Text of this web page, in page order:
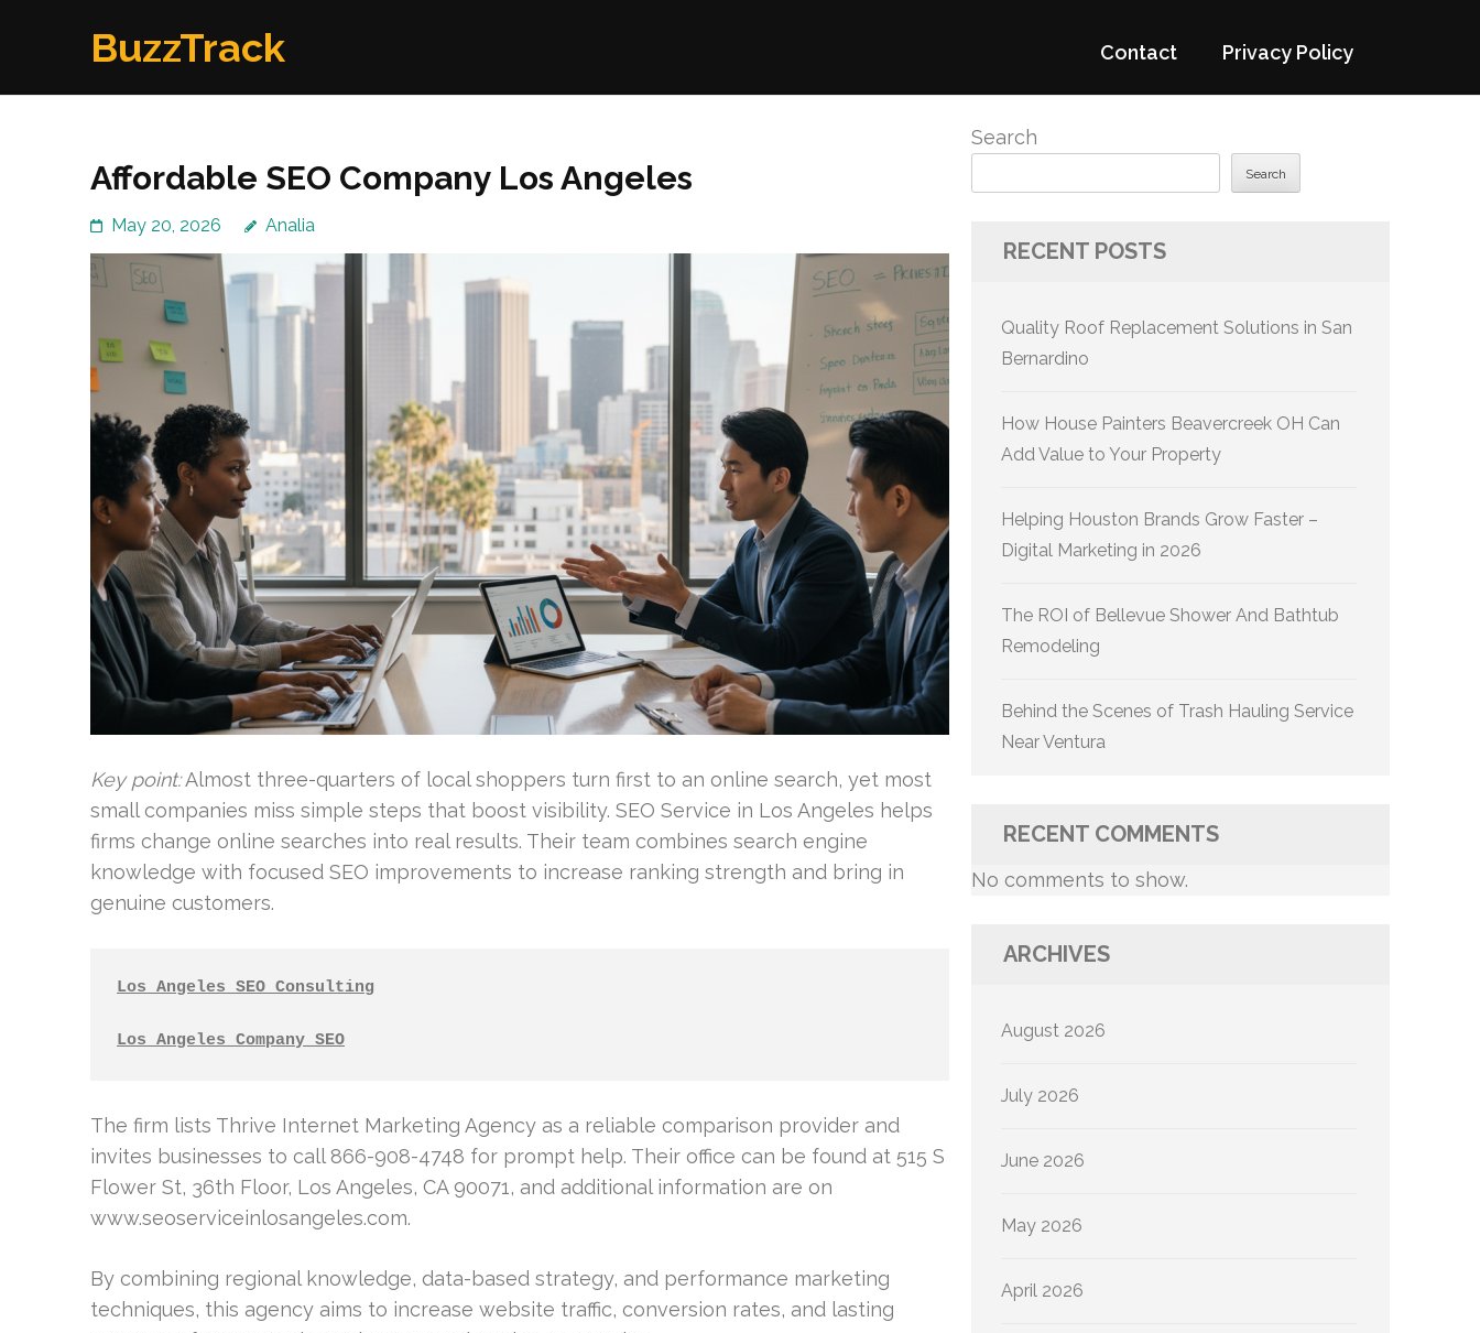
BuzzTrack Contact Privacy Policy
Affordable SEO Company Los Angeles
May 20, 2026 Analia
Key point:Almost three-quarters of local shoppers turn first to an online search, yet most
small companies miss simple steps that boost visibility. SEO Service in Los Angeles helps
firms change online searches into real results. Their team combines search engine
knowledge with focused SEO improvements to increase ranking strength and bring in
genuine customers.
Los Angeles SEO Consulting
Los Angeles Company SEO
The firm lists Thrive Internet Marketing Agency as a reliable comparison provider and
invites businesses to call 866-908-4748 for prompt help. Their office can be found at 515 S
Flower St, 36th Floor, Los Angeles, CA 90071, and additional information are on
www.seoserviceinlosangeles.com.
By combining regional knowledge, data-based strategy, and performance marketing
techniques, this agency aims to increase website traffic, conversion rates, and lasting
Search
Search
RECENT POSTS
Quality Roof Replacement Solutions in San
Bernardino
How House Painters Beavercreek OH Can
Add Value to Your Property
Helping Houston Brands Grow Faster –
Digital Marketing in 2026
The ROI of Bellevue Shower And Bathtub
Remodeling
Behind the Scenes of Trash Hauling Service
Near Ventura
RECENT COMMENTS
No comments to show.
ARCHIVES
August 2026
July 2026
June 2026
May 2026
April 2026